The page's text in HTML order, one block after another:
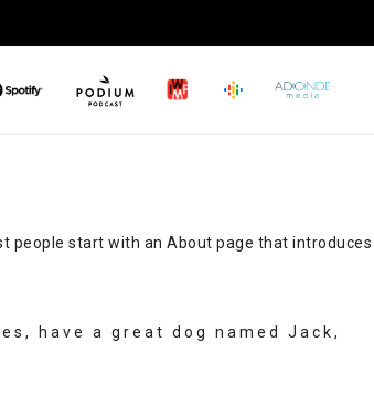
people start with an About page that introduces
have a great dog named Jack,